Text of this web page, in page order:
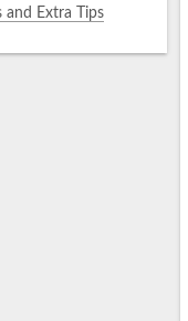
and Extra Tips